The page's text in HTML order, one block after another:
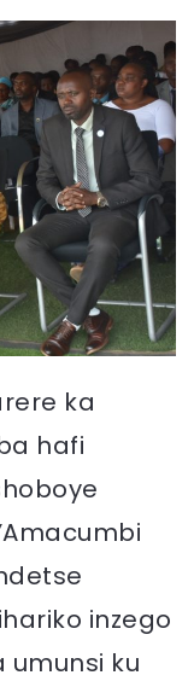
ka
hafi
inzego
umunsi ku